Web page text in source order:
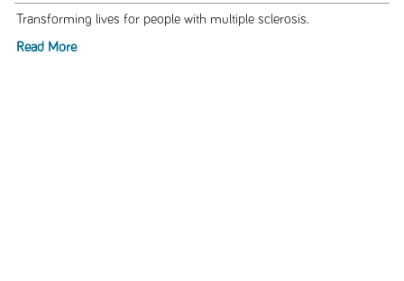
Transforming lives for people with multiple sclerosis.
Read More